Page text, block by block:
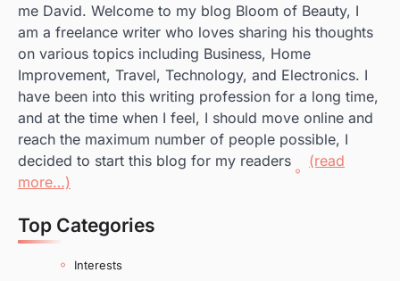
me David. Welcome to my blog Bloom of Beauty, I
am a freelance writer who loves sharing his thoughts
on various topics including Business, Home
Improvement, Travel, Technology, and Electronics. I
have been into this writing profession for a long time,
and at the time when I feel, I should move online and
reach the maximum number of people possible, I
decided to start this blog for my readers
(read
more…)
Top Categories
Interests